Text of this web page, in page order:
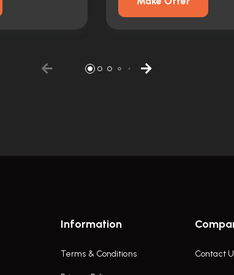
Information
Terms & Conditions Contact